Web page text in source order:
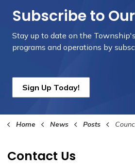
Subscribe to
Stay up to date on the Township's
programs and operations by
Sign Up Today!
Home News Posts Council
Contact Us